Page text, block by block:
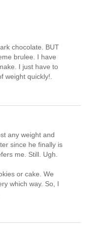
chocolate. BUT
brulee. I have
I just have to
weight quickly!.
any weight and
since he finally is
me. Still. Ugh.
or cake. We
which way. So, I